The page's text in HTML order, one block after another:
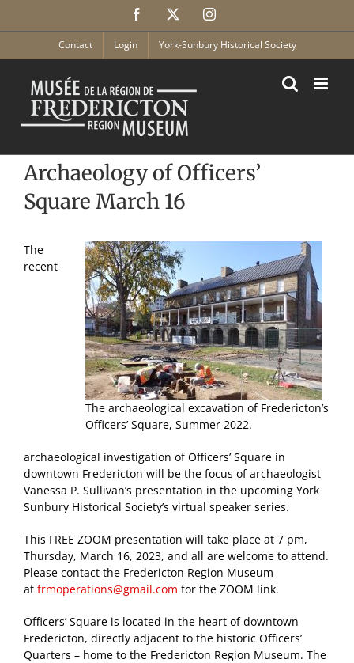
Facebook Instagram
Contact Login York-Sunbury Historical Society
Archaeology of Officers’
Square March 16
The archaeological excavation of Fredericton’s
Officers’ Square, Summer 2022.
The
recent
archaeological investigation of Officers’ Square in
downtown Fredericton will be the focus of archaeologist
Vanessa P. Sullivan’s presentation in the upcoming York
Sunbury Historical Society’s virtual speaker series.
This FREE ZOOM presentation will take place at 7 pm,
Thursday, March 16, 2023, and all are welcome to attend.
Please contact the Fredericton Region Museum
at frmoperations@gmail.com for the ZOOM link.
Officers’ Square is located in the heart of downtown
Fredericton, directly adjacent to the historic Officers’
Quarters – home to the Fredericton Region Museum. The